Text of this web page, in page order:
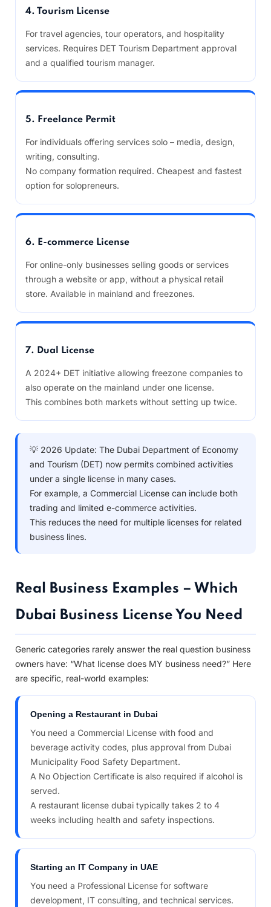
4. Tourism License
For travel agencies, tour operators, and hospitality
services. Requires DET Tourism Department approval
and a qualified tourism manager.
5. Freelance Permit
For individuals offering services solo – media, design,
writing, consulting.
No company formation required. Cheapest and fastest
option for solopreneurs.
6. E-commerce License
For online-only businesses selling goods or services
through a website or app, without a physical retail
store. Available in mainland and freezones.
7. Dual License
A 2024+ DET initiative allowing freezone companies to
also operate on the mainland under one license.
This combines both markets without setting up twice.
💡 2026 Update: The Dubai Department of Economy
and Tourism (DET) now permits combined activities
under a single license in many cases.
For example, a Commercial License can include both
trading and limited e-commerce activities.
This reduces the need for multiple licenses for related
business lines.
Real Business Examples – Which
Dubai Business License You Need
Generic categories rarely answer the real question business
owners have: “What license does MY business need?” Here
are specific, real-world examples:
Opening a Restaurant in Dubai
You need a Commercial License with food and
beverage activity codes, plus approval from Dubai
Municipality Food Safety Department.
A No Objection Certificate is also required if alcohol is
served.
A restaurant license dubai typically takes 2 to 4
weeks including health and safety inspections.
Starting an IT Company in UAE
You need a Professional License for software
development, IT consulting, and technical services.